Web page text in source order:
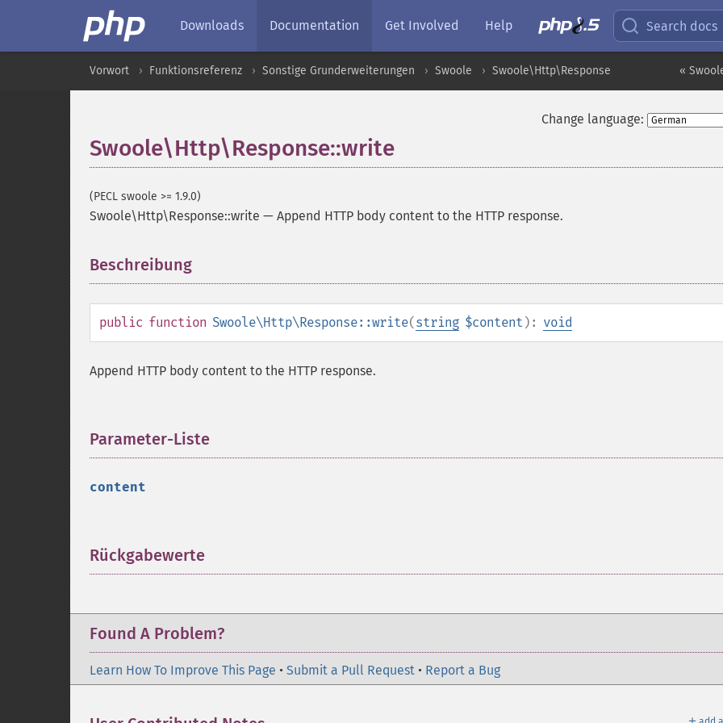
Downloads Documentation Get Involved Help Search docs
«
Vorwort Funktionsreferenz Sonstige Grunderweiterungen Swoole Swoole\Http\Response
Change language:
Swoole\Http\Response::write
(PECL swoole >= 1.9.0)
Swoole\Http\Response::write — Append HTTP body content to the HTTP response.
Beschreibung
public function Swoole\Http\Response::write(string $content ): void
Append HTTP body content to the HTTP response.
Parameter-Liste
content
Rückgabewerte
Found A Problem?
Learn How To Improve This Page • Submit a Pull Request • Report a Bug